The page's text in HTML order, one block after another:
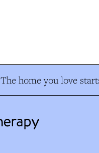
The home you love